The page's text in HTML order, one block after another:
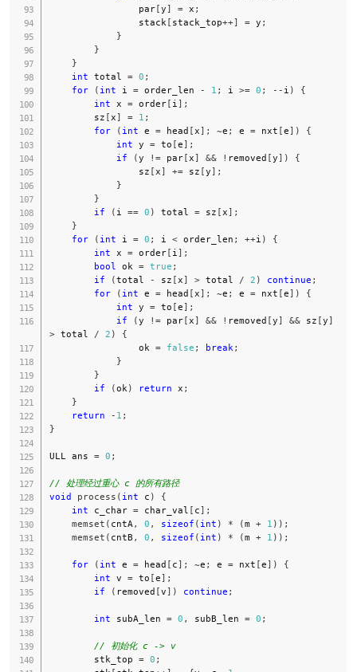
                par
[y] = x ;
                stack
[ stack_top++] = y ;
}
}
}
int total = 0 ;
for
( int i = order_len - 1 ; i >= 0 ; -- i )
{
int x = order[ i ] ;
        sz
[ x] = 1 ;
for
( int e = head [ x] ; ~e ; e = nxt [e] )
{
int y = to [e] ;
if
(y != par[ x] && ! removed [y] )
{
                sz
[ x] += sz [y] ;
}
}
if
( i == 0 ) total = sz [ x] ;
}
for
( int i = 0 ; i < order_len ; ++i )
{
int x = order[ i ] ;
bool
ok = true ;
if
(total - sz [ x] > total / 2 ) continue ;
for
( int e = head [ x] ; ~e ; e = nxt [e] )
{
int y = to [e] ;
if
(y != par[ x] && ! removed [y] && sz [y]
> total / 2 )
{
                ok
= false ; break ;
}
}
if
(ok ) return x ;
}
return
- 1 ;
}
ULL ans = 0 ;
// 处理经过重心 c 的所有路径
void
process ( int c )
{
int c_char = char_val [ c] ;
memset ( cntA , 0 , sizeof ( int ) * (m + 1 ) ) ;
memset ( cntB , 0 , sizeof ( int ) * (m + 1 ) ) ;
for ( int e = head [ c] ; ~e ; e = nxt [e] )
{
int v = to [e] ;
if
( removed [v] ) continue ;
int subA_len = 0 , subB_len = 0 ;
// 初始化 c -> v
        stk_top
= 0 ;